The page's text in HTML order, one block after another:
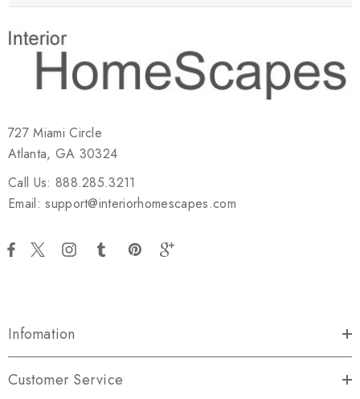
727 Miami Circle
Atlanta, GA 30324
Call Us: 888.285.3211
Email: support@interiorhomescapes.com
Infomation
Customer Service